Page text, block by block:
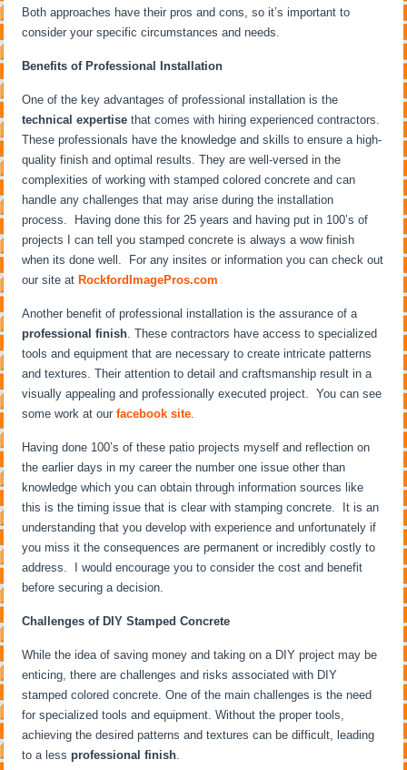
Both approaches have their pros and cons, so it’s important to
consider your specific circumstances and needs.
Benefits of Professional Installation
One of the key advantages of professional installation is the
technical expertise that comes with hiring experienced contractors.
These professionals have the knowledge and skills to ensure a high-
quality finish and optimal results. They are well-versed in the
complexities of working with stamped colored concrete and can
handle any challenges that may arise during the installation
process. Having done this for 25 years and having put in 100’s of
projects I can tell you stamped concrete is always a wow finish
when its done well. For any insites or information you can check out
our site at RockfordImagePros.com
Another benefit of professional installation is the assurance of a
professional finish . These contractors have access to specialized
tools and equipment that are necessary to create intricate patterns
and textures. Their attention to detail and craftsmanship result in a
visually appealing and professionally executed project. You can see
some work at ourfacebook site
Having done 100’s of these patio projects myself and reflection on
the earlier days in my career the number one issue other than
knowledge which you can obtain through information sources like
this is the timing issue that is clear with stamping concrete. It is an
understanding that you develop with experience and unfortunately if
you miss it the consequences are permanent or incredibly costly to
address. I would encourage you to consider the cost and benefit
before securing a decision.
Challenges of DIY Stamped Concrete
While the idea of saving money and taking on a DIY project may be
enticing, there are challenges and risks associated with DIY
stamped colored concrete. One of the main challenges is the need
for specialized tools and equipment. Without the proper tools,
achieving the desired patterns and textures can be difficult, leading
to a lessprofessional finish